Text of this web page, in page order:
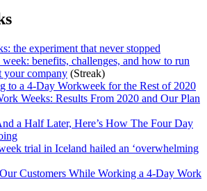
the experiment that never stopped
benefits, challenges, and how to run
your company (Streak)
to a 4-Day Workweek for the Rest of 2020
Weeks: Results From 2020 and Our Plan
a Half Later, Here’s How The Four Day
trial in Iceland hailed an ‘overwhelming
Customers While Working a 4-Day Work